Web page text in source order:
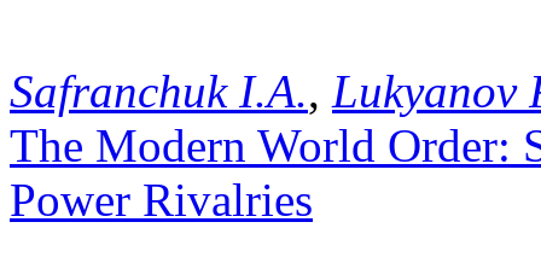
Safranchuk I.A., Lukyanov
The Modern World Order:
Power Rivalries